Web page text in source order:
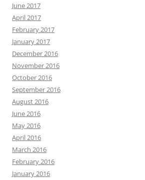
June 2017
April 2017
February 2017
January 2017
December 2016
November 2016
October 2016
September 2016
August 2016
June 2016
May 2016
April 2016
March 2016
February 2016
January 2016